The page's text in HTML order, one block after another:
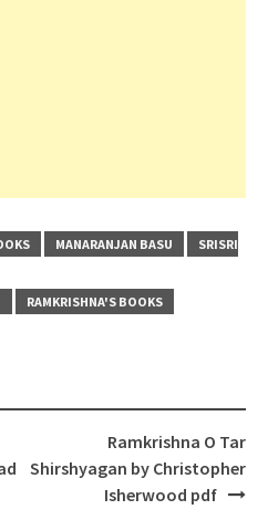
MANARANJAN BASU
SRISRI
RAMKRISHNA'S BOOKS
Ramkrishna O Tar
Shirshyagan by Christopher
Isherwood pdf